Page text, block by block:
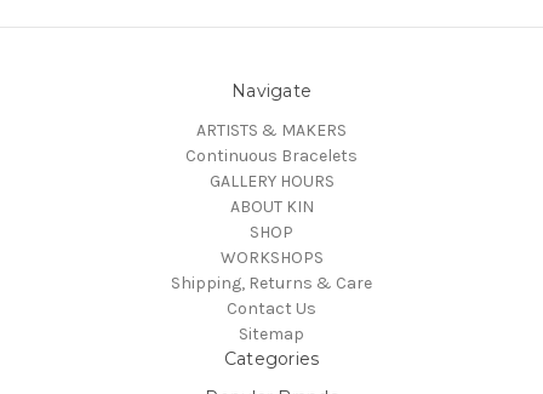
Navigate
ARTISTS & MAKERS
Continuous Bracelets
GALLERY HOURS
ABOUT KIN
SHOP
WORKSHOPS
Shipping, Returns & Care
Contact Us
Sitemap
Categories